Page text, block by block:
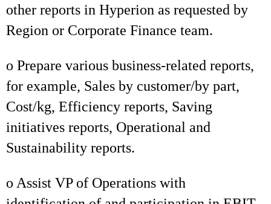
other reports in Hyperion as requested by
Region or Corporate Finance team.
o Prepare various business-related reports,
for example, Sales by customer/by part,
Cost/kg, Efficiency reports, Saving
initiatives reports, Operational and
Sustainability reports.
o Assist VP of Operations with